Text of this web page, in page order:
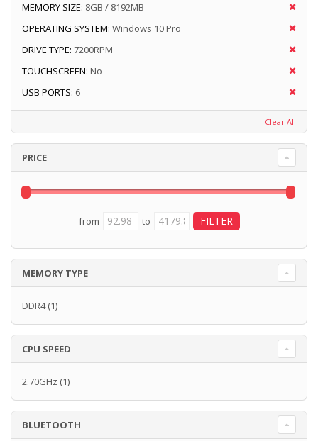
MEMORY SIZE: 8GB / 8192MB
OPERATING SYSTEM: Windows 10 Pro
DRIVE TYPE: 7200RPM
TOUCHSCREEN: No
USB PORTS: 6
Clear All
PRICE
from to
MEMORY TYPE
DDR4(1)
CPU SPEED
2.70GHz (1)
BLUETOOTH